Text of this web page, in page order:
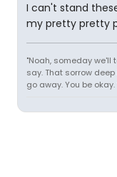
I can't stand
my pretty pretty
"Noah, someday we'll
say. That sorrow
go away. You be